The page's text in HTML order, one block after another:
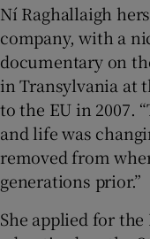
Ní Raghallaigh
company, with a
documentary on
in Transylvania at
to the EU in 2007.
and life was
removed from
generations prior.”
She applied for